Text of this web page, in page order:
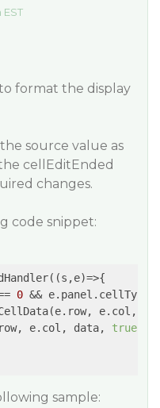
format the display
source value as
cellEditEnded
changes.
code snippet:
(s,e)=>{
0 &&
e.col,
e.col, data,
true
sample: